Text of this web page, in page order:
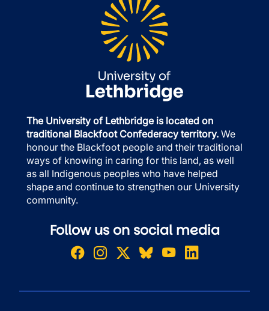
The University of Lethbridge is located on
traditional Blackfoot Confederacy territory. We
honour the Blackfoot people and their traditional
ways of knowing in caring for this land, as well
as all Indigenous peoples who have helped
shape and continue to strengthen our University
community.
Follow us on social media